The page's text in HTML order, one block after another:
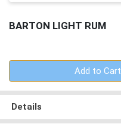
BARTON LIGHT RUM
Add to Cart
Details